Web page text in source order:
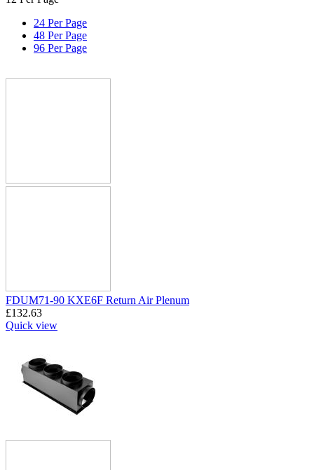
24 Per Page
48 Per Page
96 Per Page
FDUM71-90 KXE6F Return Air Plenum
£132.63
Quick view